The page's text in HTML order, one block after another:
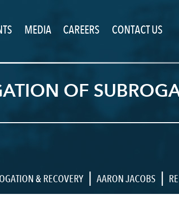
MEDIA CAREERS CONTACT US
OF
& RECOVERY | AARON JACOBS |